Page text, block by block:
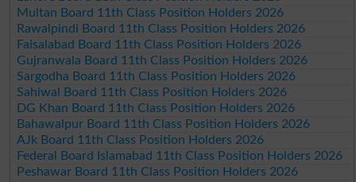
Multan Board 11th Class Position Holders 2026
Rawalpindi Board 11th Class Position Holders 2026
Faisalabad Board 11th Class Position Holders 2026
Gujranwala Board 11th Class Position Holders 2026
Sargodha Board 11th Class Position Holders 2026
Sahiwal Board 11th Class Position Holders 2026
DG Khan Board 11th Class Position Holders 2026
Bahawalpur Board 11th Class Position Holders 2026
AJk Board 11th Class Position Holders 2026
Federal Board Islamabad 11th Class Position Holders 2026
Peshawar Board 11th Class Position Holders 2026